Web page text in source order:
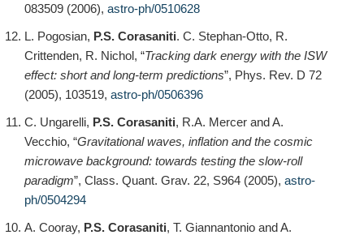
083509 (2006), astro-ph/0510628
L. Pogosian, P.S. Corasaniti. C. Stephan-Otto, R.
Crittenden, R. Nichol, “Tracking dark energy with the ISW
effect: short and long-term predictions”, Phys. Rev. D 72
(2005), 103519, astro-ph/0506396
C. Ungarelli, P.S. Corasaniti, R.A. Mercer and A.
Vecchio, “Gravitational waves, inflation and the cosmic
microwave background: towards testing the slow-roll
paradigm”, Class. Quant. Grav. 22, S964 (2005), astro-
ph/0504294
A. Cooray, P.S. Corasaniti, T. Giannantonio and A.